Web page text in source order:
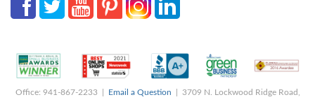
Office: 941-867-2233 | Email a Question | 3709 N. Lockwood Ridge Road,